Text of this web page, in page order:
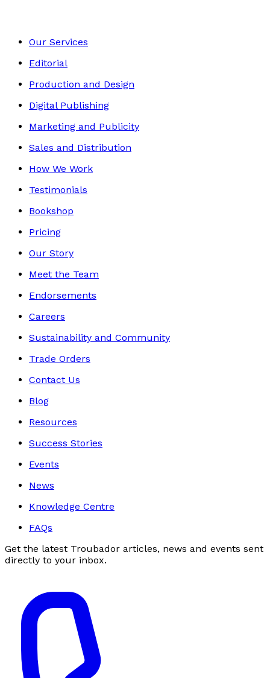
Our Services
Editorial
Production and Design
Digital Publishing
Marketing and Publicity
Sales and Distribution
How We Work
Testimonials
Bookshop
Pricing
Our Story
Meet the Team
Endorsements
Careers
Sustainability and Community
Trade Orders
Contact Us
Blog
Resources
Success Stories
Events
News
Knowledge Centre
FAQs
Get the latest Troubador articles, news and events sent
directly to your inbox.